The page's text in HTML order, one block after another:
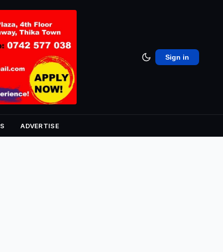
Sign in
ADVERTISE